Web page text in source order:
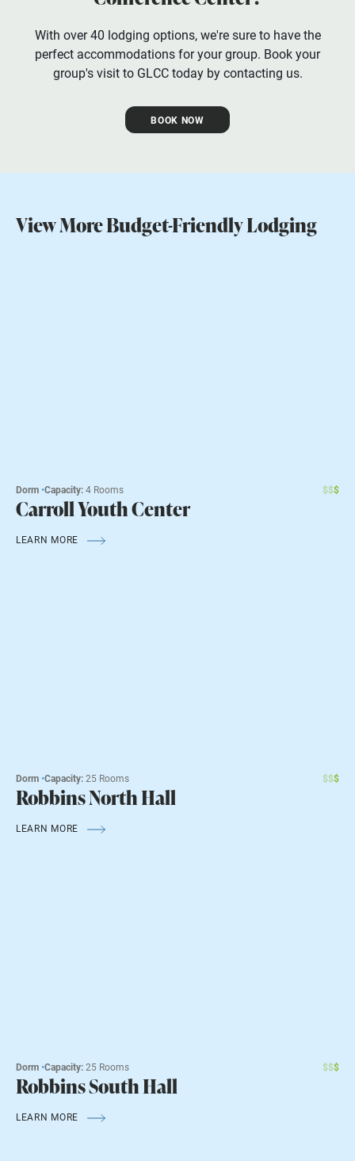
With over 40 lodging options, we're sure to have the
perfect accommodations for your group. Book your
group's visit to GLCC today by contacting us.
BOOK NOW
View More Budget-Friendly Lodging
Dorm•Capacity:4 Rooms $
$
$
Carroll Youth Center
LEARN MORE
Dorm•Capacity:25 Rooms $
$
$
Robbins North Hall
LEARN MORE
Dorm•Capacity:25 Rooms $
$
$
Robbins South Hall
LEARN MORE